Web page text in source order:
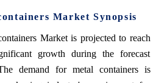
Market Synopsis
Market is projected to reach
growth during the forecast
demand for metal containers is